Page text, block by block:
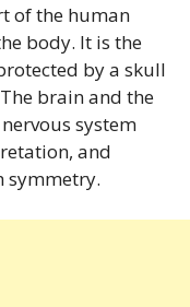
of the human
body. It is the
by a skull
brain and the
system
and
symmetry.